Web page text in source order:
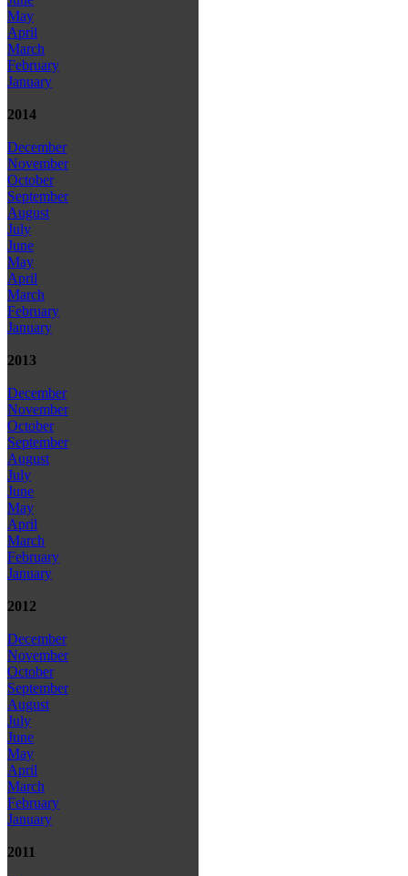
May
April
March
February
January
2014
December
November
October
September
August
July
June
May
April
March
February
January
2013
December
November
October
September
August
July
June
May
April
March
February
January
2012
December
November
October
September
August
July
June
May
April
March
February
January
2011